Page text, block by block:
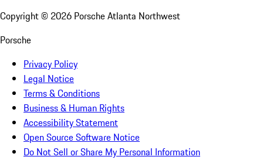
Copyright © 2026 Porsche Atlanta Northwest
Porsche
Privacy Policy
Legal Notice
Terms & Conditions
Business & Human Rights
Accessibility Statement
Open Source Software Notice
Do Not Sell or Share My Personal Information